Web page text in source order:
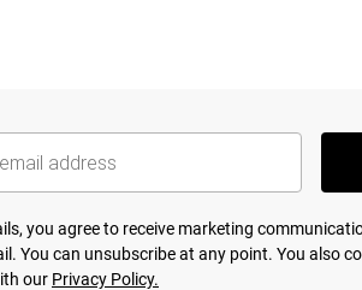
you agree to receive marketing
You can unsubscribe at any point. You also
our Privacy Policy.